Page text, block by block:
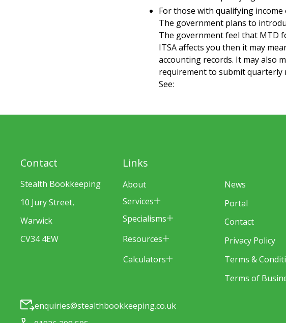
For those with qualifying income
The government plans to
The government feel that MTD
ITSA affects you then it may
accounting records. It may also
requirement to submit quarterly
See:
Contact
Stealth Bookkeeping
10 Jury Street,
Warwick
CV34 4EW
Links
About
Services
Specialisms
Resources
Calculators
News
Portal
Contact
Privacy Policy
Terms &
Terms of
enquiries@stealthbookkeeping.co.uk